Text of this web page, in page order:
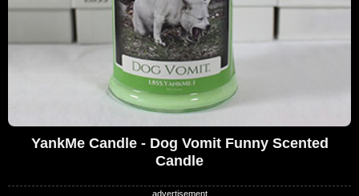
YankMe Candle - Dog Vomit Funny Scented
Candle